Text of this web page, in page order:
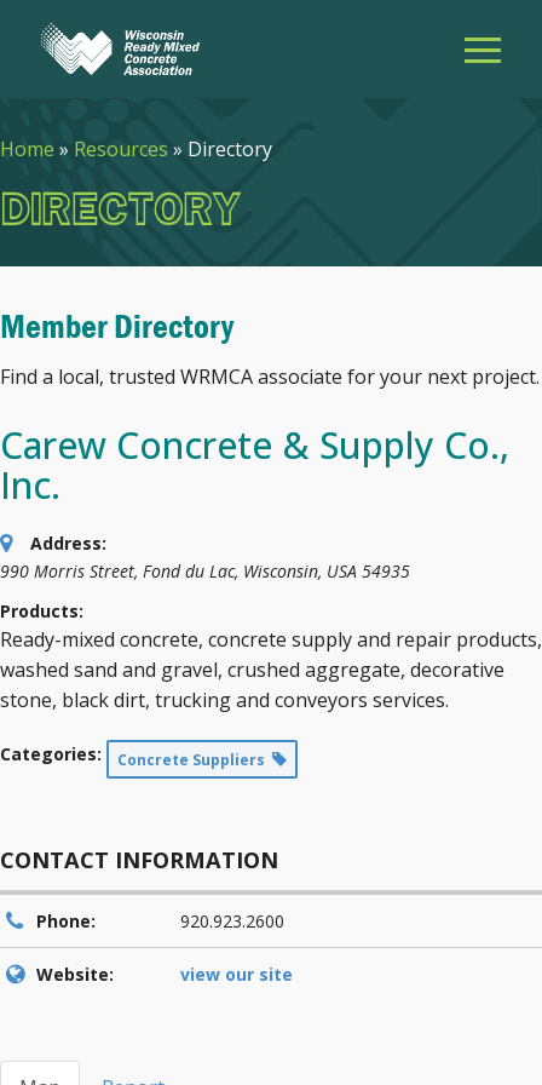
Home » Resources » Directory
DIRECTORY
Member Directory
Find a local, trusted WRMCA associate for your next project.
Carew Concrete & Supply Co.,
Inc.
Address:
990 Morris Street, Fond du Lac, Wisconsin, USA 54935
Products:
Ready-mixed concrete, concrete supply and repair products,
washed sand and gravel, crushed aggregate, decorative
stone, black dirt, trucking and conveyors services.
Categories: Concrete Suppliers
CONTACT INFORMATION
Phone: 920.923.2600
Website: view our site